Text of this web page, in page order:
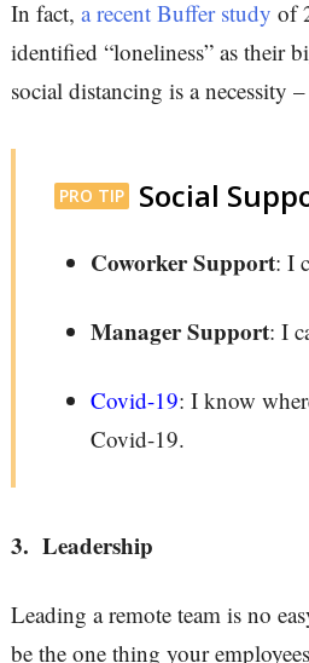
In fact, a recent Buffer study of
identified “loneliness” as their
social distancing is a necessity
PRO TIP Social
Coworker Support: I
Manager Support: I
Covid-19: I know
Covid-19.
3. Leadership
Leading a remote team is no
be the one thing your